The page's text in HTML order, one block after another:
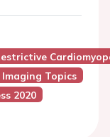
Topics
2020